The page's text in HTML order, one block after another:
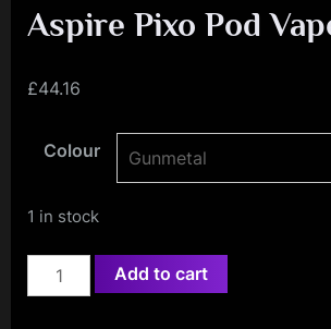
e
Aspire Pixo Pod
£44.16
Colour
1 in stock
Aspire
Pixo
Add to cart